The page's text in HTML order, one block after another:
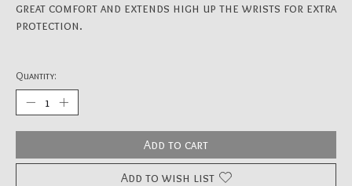
great comfort and extends high up the wrists for extra
protection.
Quantity:
Add to cart
Add to wish list